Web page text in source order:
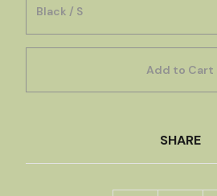
Add to Cart
SHARE